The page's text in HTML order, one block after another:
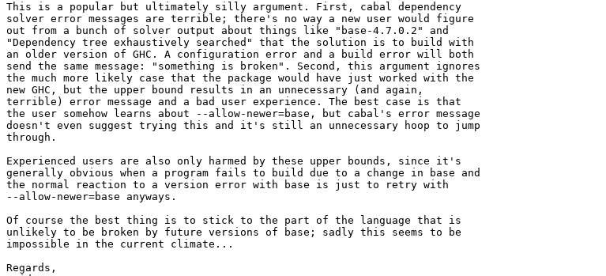
This is a popular but ultimately silly argument. First, cabal dependency
solver error messages are terrible; there's no way a new user would figure
out from a bunch of solver output about things like "base-4.7.0.2" and
"Dependency tree exhaustively searched" that the solution is to build with
an older version of GHC. A configuration error and a build error will both
send the same message: "something is broken". Second, this argument ignores
the much more likely case that the package would have just worked with the
new GHC, but the upper bound results in an unnecessary (and again,
terrible) error message and a bad user experience. The best case is that
the user somehow learns about --allow-newer=base, but cabal's error message
doesn't even suggest trying this and it's still an unnecessary hoop to jump
through.
Experienced users are also only harmed by these upper bounds, since it's
generally obvious when a program fails to build due to a change in base and
the normal reaction to a version error with base is just to retry with
--allow-newer=base anyways.
Of course the best thing is to stick to the part of the language that is
unlikely to be broken by future versions of base; sadly this seems to be
impossible in the current climate...
Regards,